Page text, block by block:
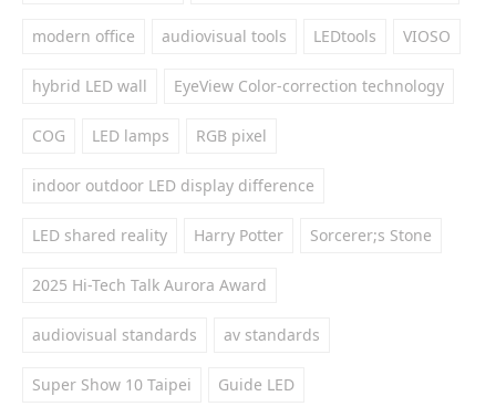
modern office audiovisual tools LEDtools VIOSO
hybrid LED wall EyeView Color-correction technology
COG LED lamps RGB pixel
indoor outdoor LED display difference
LED shared reality Harry Potter Sorcerer;s Stone
2025 Hi-Tech Talk Aurora Award
audiovisual standards av standards
Super Show 10 Taipei Guide LED